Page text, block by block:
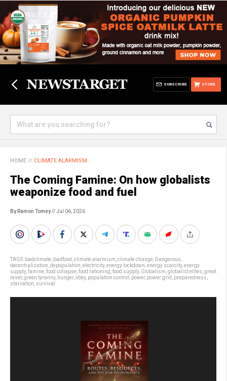
STORE
SUBSCRIBE
HOME // CLIMATE ALARMISM
The Coming Famine: On how globalists
weaponize food and fuel
By Ramon Tomey// Jul 06, 2026
TAGS: badclimate badfood climate alarmism climate change Dangerous
decentralization depopulation electricity, energy lockdown energy scarcity, energy
supply, famine food collapse food rationing food supply, Globalism globalist elites great
reset green tyranny, hunger, obey, population control power, power grid preparedness
starvation survival